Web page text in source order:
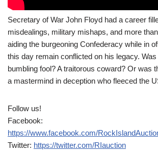
Secretary of War John Floyd had a career
misdealings, military mishaps, and more
aiding the burgeoning Confederacy while in
this day remain conflicted on his legacy.
bumbling fool? A traitorous coward? Or was
a mastermind in deception who fleeced the
Follow us!
Facebook:
https://www.facebook.com/
Twitter: https://twitter.com/RIauction